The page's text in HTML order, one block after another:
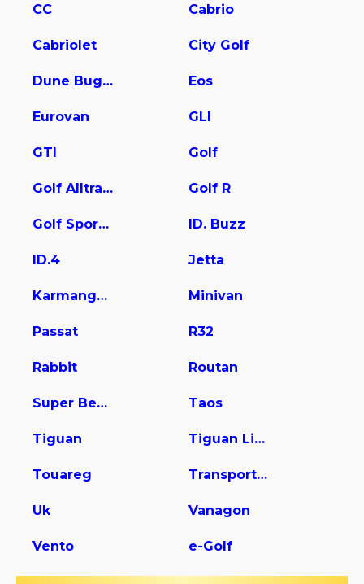
CC Cabrio
Cabriolet City Golf
Dune Buggy Eos
Eurovan GLI
GTI Golf
Golf Alltrack Golf R
Golf SportWagen ID. Buzz
ID.4 Jetta
Karmanghia Minivan
Passat R32
Rabbit Routan
Super Beetle Taos
Tiguan Tiguan Limited
Touareg Transporter
Uk Vanagon
Vento e-Golf